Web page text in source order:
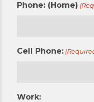
Phone: (Home)
Cell Phone:
Work: